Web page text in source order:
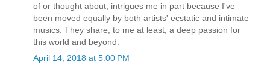
of or thought about, intrigues me in part because I've
been moved equally by both artists' ecstatic and intimate
musics. They share, to me at least, a deep passion for
this world and beyond.
April 14, 2018 at 5:00 PM